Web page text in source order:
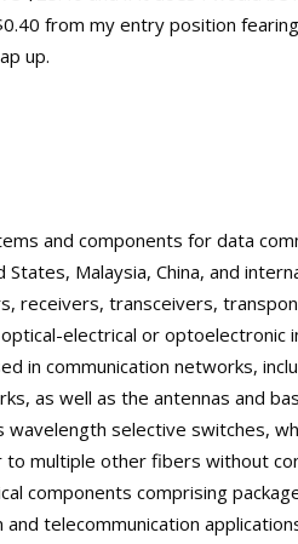
from my entry position
up.
and components for data
Malaysia, China, and
receivers, transceivers,
electrical or optoelectronic
in communication networks,
as well as the antennas and
selective switches,
multiple other fibers without
components comprising
telecommunication